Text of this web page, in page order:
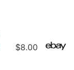
$8.00